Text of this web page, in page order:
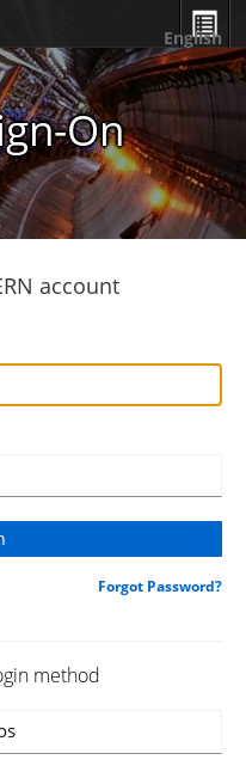
On
English
account
Forgot Password?
method